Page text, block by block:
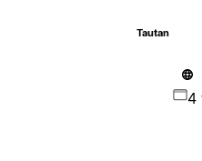
Tautan
4